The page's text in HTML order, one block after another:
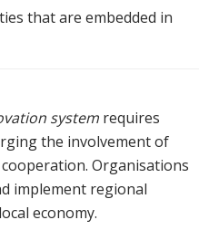
that are embedded in
system requires
the involvement of
Organisations
implement regional
economy.